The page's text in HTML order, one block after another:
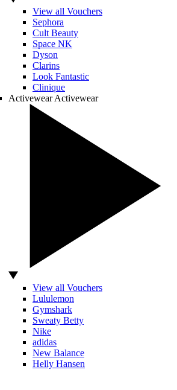
View all Vouchers
Sephora
Cult Beauty
Space NK
Dyson
Clarins
Look Fantastic
Clinique
Activewear Activewear
View all Vouchers
Lululemon
Gymshark
Sweaty Betty
Nike
adidas
New Balance
Helly Hansen